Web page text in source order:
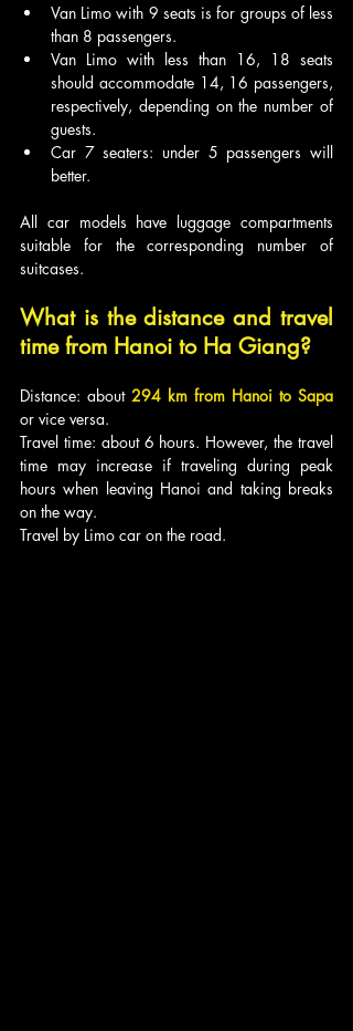
Van Limo with 9 seats is for groups of less
than 8 passengers.
Van Limo with less than 16, 18 seats
should accommodate 14, 16 passengers,
respectively, depending on the number of
guests.
Car 7 seaters: under 5 passengers will
better.
All car models have luggage compartments
suitable for the corresponding number of
suitcases.
What is the distance and travel
time from Hanoi to Ha Giang?
Distance: about 294 km from Hanoi to Sapa
or vice versa.
Travel time: about 6 hours. However, the travel
time may increase if traveling during peak
hours when leaving Hanoi and taking breaks
on the way.
Travel by Limo car on the road.